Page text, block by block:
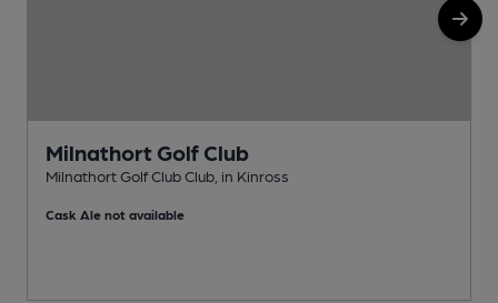
Milnathort Golf Club
Milnathort Golf Club Club, in Kinross
Cask Ale not available